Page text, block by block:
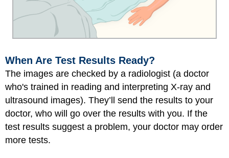
When Are Test Results Ready?
The images are checked by a radiologist (a doctor
who's trained in reading and interpreting X-ray and
ultrasound images). They’ll send the results to your
doctor, who will go over the results with you. If the
test results suggest a problem, your doctor may order
more tests.